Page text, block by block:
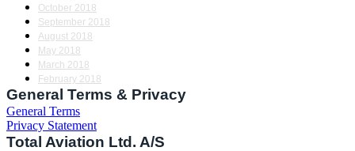
October 2018
September 2018
August 2018
May 2018
March 2018
February 2018
General Terms & Privacy
General Terms
Privacy Statement
Total Aviation Ltd. A/S